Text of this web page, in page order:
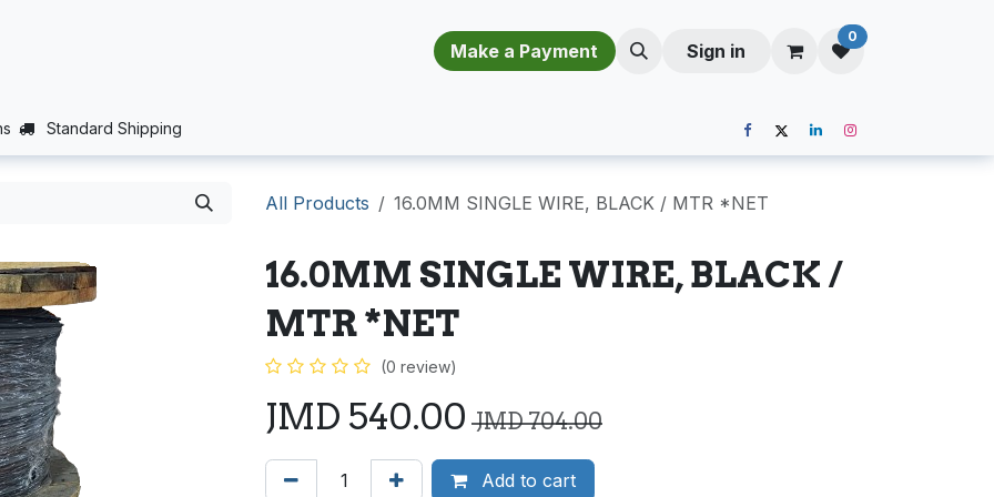
(PROJECTS SUPPORT) ​​​​​​​​​​​​​​​​M​a​k​e​ ​a​ P​a​y​m​e​n​t​​​ Sign in
0
Standard Shipping
All Products 16.0MM SINGLE WIRE, BLACK / MTR *NET
16.0MM SINGLE WIRE, BLACK /
MTR *NET
(0 review)
JMD 540.00 JMD704.00
Add to cart